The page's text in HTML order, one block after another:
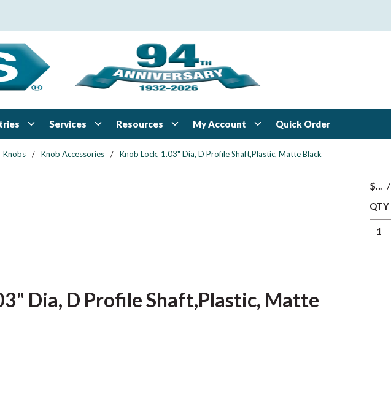
Services Resources My Account Quick Order
Knobs / Knob Accessories / Knob Lock, 1.03" Dia, D Profile Shaft,Plastic, Matte Black
$ /
QTY
Dia, D Profile Shaft,Plastic, Matte